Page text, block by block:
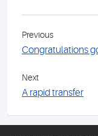
Previous
Congratulations
Next
A rapid transfer